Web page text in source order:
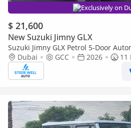
Exclusively on
$ 21,600
New Suzuki Jimny GLX
Suzuki Jimny GLX Petrol 5-Door
2026 | For Export Only
Dubai GCC 2026
11